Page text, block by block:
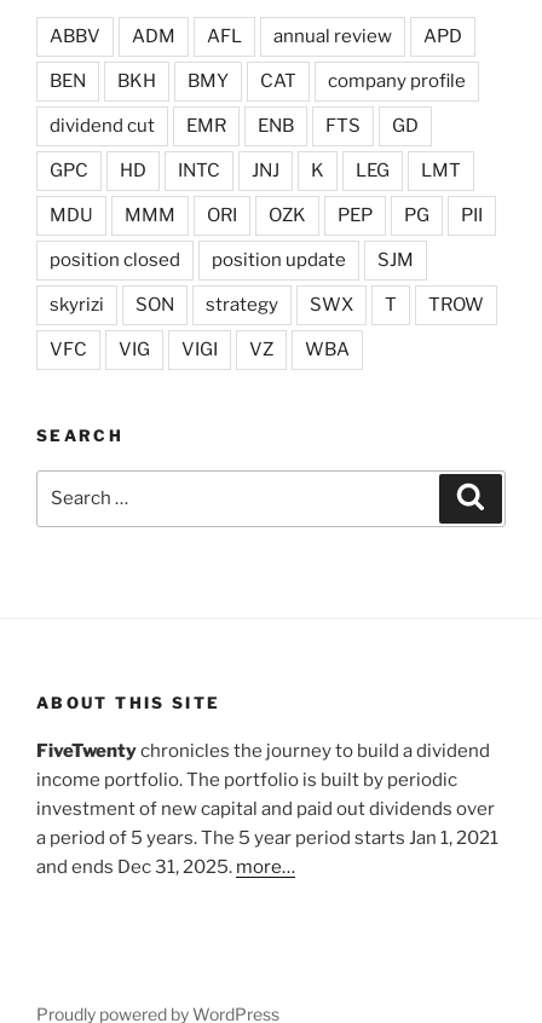
ABBV ADM AFL annual review APD
BEN BKH BMY CAT company profile
dividend cut EMR ENB FTS GD
GPC HD INTC JNJ K LEG LMT
MDU MMM ORI OZK PEP PG PII
position closed position update SJM
skyrizi SON strategy SWX T TROW
VFC VIG VIGI VZ WBA
SEARCH
ABOUT THIS SITE
FiveTwentychronicles the journey to build a dividend
income portfolio. The portfolio is built by periodic
investment of new capital and paid out dividends over
a period of 5 years. The 5 year period starts Jan 1, 2021
and ends Dec 31, 2025. more…
Proudly powered by WordPress